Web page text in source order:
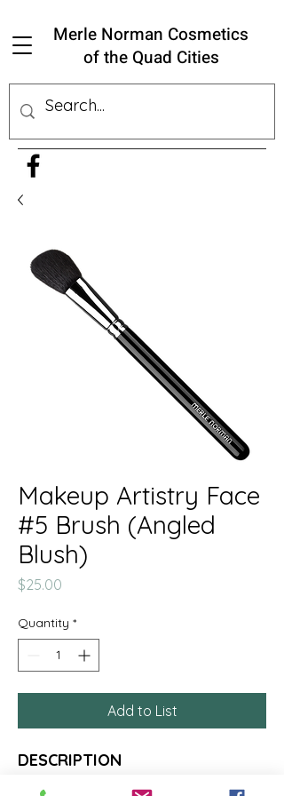
Merle Norman Cosmetics
of the Quad Cities
Makeup Artistry Face
#5 Brush (Angled
Blush)
$25.00
Quantity *
Add to List
DESCRIPTION